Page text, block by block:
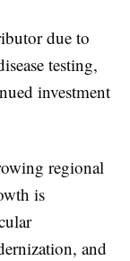
due to
testing,
investment
regional
is
and